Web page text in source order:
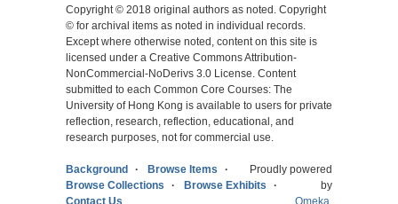
Copyright © 2018 original authors as noted. Copyright
© for archival items as noted in individual records.
Except where otherwise noted, content on this site is
licensed under a Creative Commons Attribution-
NonCommercial-NoDerivs 3.0 License. Content
submitted to each Common Core Courses: The
University of Hong Kong is available to users for private
reflection, research, reflection, educational, and
research purposes, not for commercial use.
Background
Browse Items
Browse Collections
Browse Exhibits
Contact Us
Proudly powered
by
Omeka